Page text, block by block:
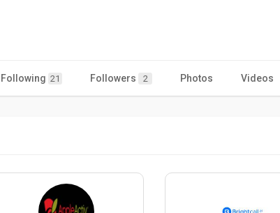
Following 21 Followers 2 Photos Videos